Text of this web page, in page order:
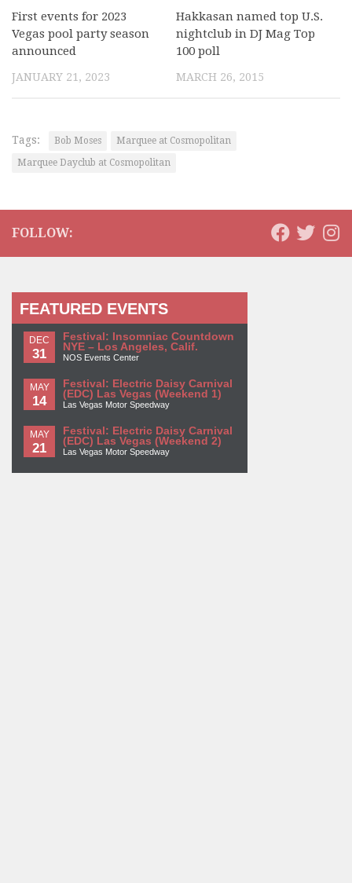
First events for 2023
Vegas pool party season
announced
JANUARY 21, 2023
Hakkasan named top U.S.
nightclub in DJ Mag Top
100 poll
MARCH 26, 2015
Tags: Bob Moses
Marquee at Cosmopolitan
Marquee Dayclub at Cosmopolitan
FOLLOW:
FEATURED EVENTS
DEC
31
Festival: Insomniac Countdown
NYE – Los Angeles, Calif.
NOS Events Center
MAY
14
Festival: Electric Daisy Carnival
(EDC) Las Vegas (Weekend 1)
Las Vegas Motor Speedway
MAY
21
Festival: Electric Daisy Carnival
(EDC) Las Vegas (Weekend 2)
Las Vegas Motor Speedway